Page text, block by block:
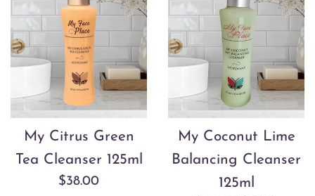
My Citrus Green
Tea Cleanser 125ml
Regular
$38.00
My Coconut Lime
Balancing Cleanser
125ml